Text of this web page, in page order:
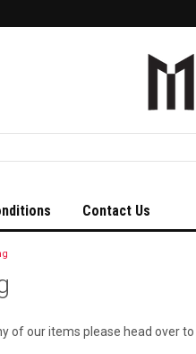
Contact Us
of our items please head over to